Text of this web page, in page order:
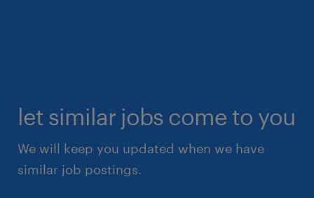
let similar jobs come to you
We will keep you updated when we have
similar job postings.